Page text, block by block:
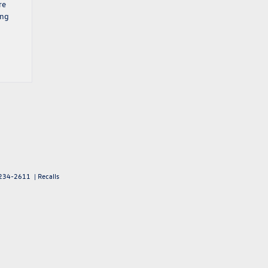
2611 | Recalls